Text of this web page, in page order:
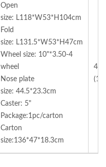
Open
size: L118*W53*H104cm
Fold
size: L131.5*W53*H47cm
Wheel size: 10"*3.50-4
wheel
Nose plate
size: 44.5*23.3cm
Caster: 5"
Package:1pc/carton
Carton
size:136*47*18.3cm